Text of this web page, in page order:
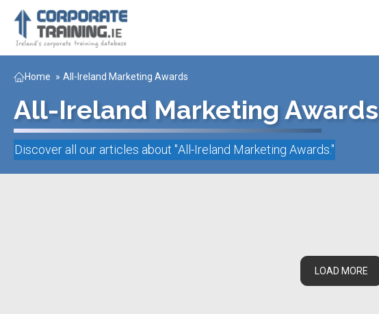
Home » All-Ireland Marketing Awards
All-Ireland Marketing Awards
Discover all our articles about "All-Ireland Marketing Awards."
LOAD MORE